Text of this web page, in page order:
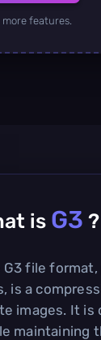
features.
is G3 ?
G3 file
is a
images. It is
maintaining